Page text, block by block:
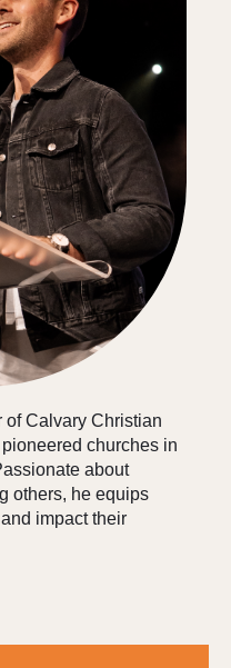
of Calvary Christian
churches in
about
others, he equips
impact their